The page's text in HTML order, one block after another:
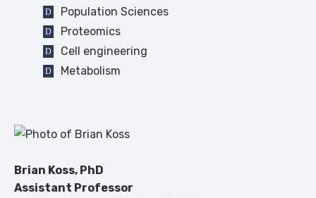
Brian Koss, PhD
Assistant Professor
Population Sciences
Proteomics
Cell engineering
Metabolism